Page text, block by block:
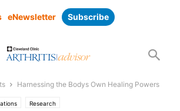
eNewsletter Subscribe
Harnessing the Bodys Own Healing Powers
Research